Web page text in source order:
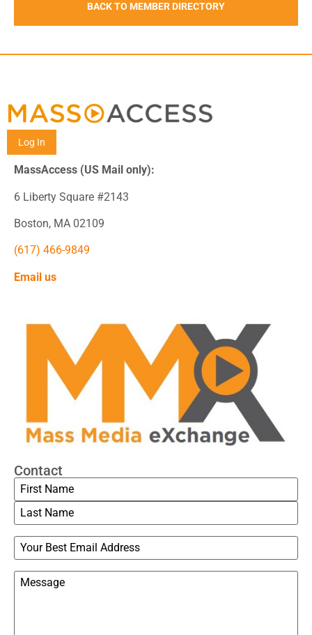
BACK TO MEMBER DIRECTORY
Log In
MassAccess (US Mail only):
6 Liberty Square #2143
Boston, MA 02109
(617) 466-9849
Email us
Contact
Name
Email
Message